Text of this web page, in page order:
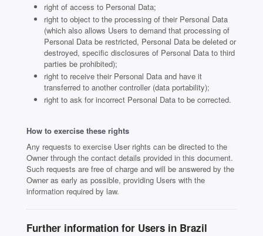
right of access to Personal Data;
right to object to the processing of their Personal Data
(which also allows Users to demand that processing of
Personal Data be restricted, Personal Data be deleted or
destroyed, specific disclosures of Personal Data to third
parties be prohibited);
right to receive their Personal Data and have it
transferred to another controller (data portability);
right to ask for incorrect Personal Data to be corrected.
How to exercise these rights
Any requests to exercise User rights can be directed to the
Owner through the contact details provided in this document.
Such requests are free of charge and will be answered by the
Owner as early as possible, providing Users with the
information required by law.
Further information for Users in Brazil